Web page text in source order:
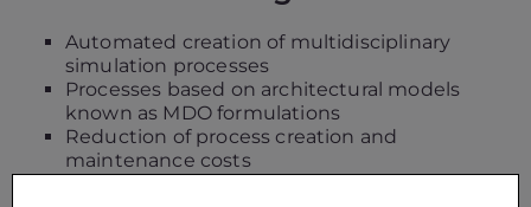
Automated creation of multidisciplinary
simulation processes
Processes based on architectural models
known as MDO formulations
Reduction of process creation and
maintenance costs